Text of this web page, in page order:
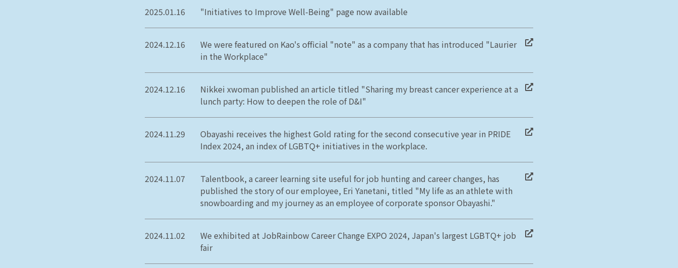
2025.01.16 "Initiatives to Improve Well-Being" page now available
2024.12.16
We were featured on Kao's official "note" as a company that has introduced "Laurier
in the Workplace"
2024.12.16
Nikkei xwoman published an article titled "Sharing my breast cancer experience at a
lunch party: How to deepen the role of D&I"
2024.11.29
Obayashi receives the highest Gold rating for the second consecutive year in PRIDE
Index 2024, an index of LGBTQ+ initiatives in the workplace.
2024.11.07
Talentbook, a career learning site useful for job hunting and career changes, has
published the story of our employee, Eri Yanetani, titled "My life as an athlete with
snowboarding and my journey as an employee of corporate sponsor Obayashi."
2024.11.02
We exhibited at JobRainbow Career Change EXPO 2024, Japan's largest LGBTQ+ job
fair